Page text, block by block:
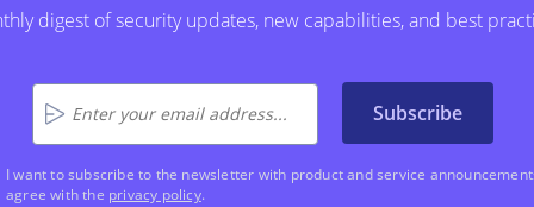
digest of security updates, new capabilities, and best
Subscribe
I want to subscribe to the newsletter with product and service
agree with the privacy policy.